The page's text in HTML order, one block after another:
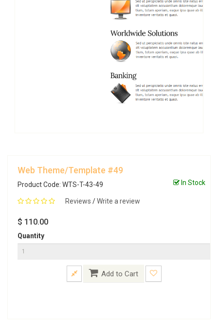
Web Theme/Template #49
Product Code: WTS-T-43-49
Reviews /Write a review
In Stock
$ 110.00
Quantity
Add to Cart